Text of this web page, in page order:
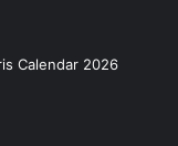
Calendar 2026